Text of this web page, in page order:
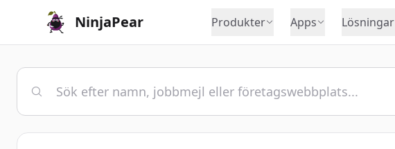
NinjaPear Produkter Apps Lösningar